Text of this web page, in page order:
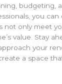
budgeting,
you
not only meet
value. Stay
your
a space